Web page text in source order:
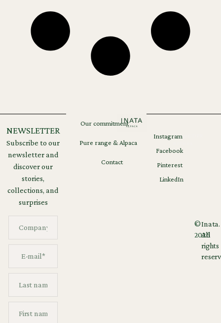
NEWSLETTER
Subscribe to our
newsletter and
discover our
stories,
collections, and
surprises
Our commitment
Pure range & Alpaca
Contact
©
2026
Inata.
All
rights
Instagram
Facebook
Pinterest
LinkedIn
Legal